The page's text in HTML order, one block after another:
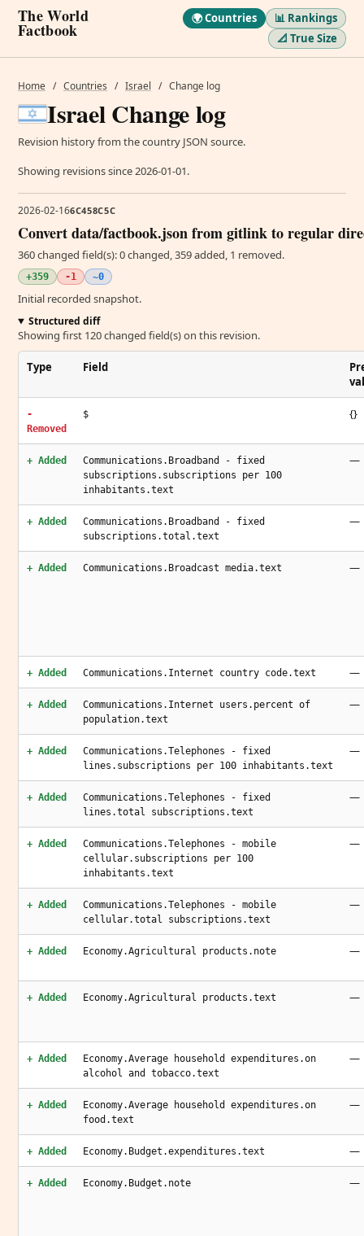
The World
Factbook
🌍 Countries
📊 Rankings
📐 True Size
Home / Countries / Israel / Change log
Israel Change log
Revision history from the country JSON source.
Showing revisions since 2026-01-01.
2026-02-166C458C5C
Convert data/factbook.json from gitlink to regular
360 changed field(s): 0 changed, 359 added, 1 removed.
+359 -1 ~0
Initial recorded snapshot.
Structured diff
Showing first 120 changed field(s) on this revision.
Type Field
-
Removed
$ {}
+ Added
Communications.Broadband - fixed
subscriptions.subscriptions per 100
inhabitants.text
—
+ Added
Communications.Broadband - fixed
subscriptions.total.text
—
+ Added Communications.Broadcast media.text —
+ Added Communications.Internet country code.text —
+ Added
Communications.Internet users.percent of
population.text
—
+ Added
Communications.Telephones - fixed
lines.subscriptions per 100 inhabitants.text
—
+ Added
Communications.Telephones - fixed
lines.total subscriptions.text
—
+ Added
Communications.Telephones - mobile
cellular.subscriptions per 100
inhabitants.text
—
+ Added
Communications.Telephones - mobile
cellular.total subscriptions.text
—
+ Added Economy.Agricultural products.note —
+ Added Economy.Agricultural products.text —
+ Added
Economy.Average household expenditures.on
alcohol and tobacco.text
—
+ Added
Economy.Average household expenditures.on
food.text
—
+ Added Economy.Budget.expenditures.text —
+ Added Economy.Budget.note —